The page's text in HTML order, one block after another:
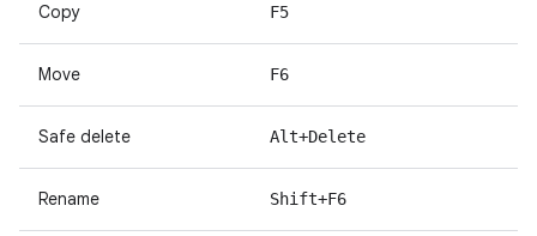
Copy F5
Move F6
Safe delete Alt+Delete
Rename Shift+F6